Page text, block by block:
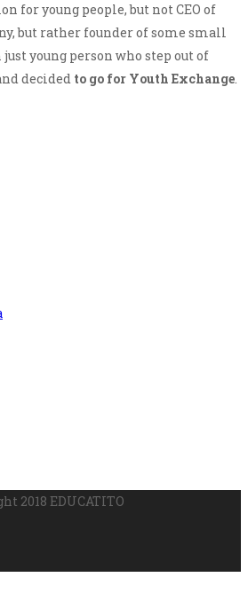
for young people, but not CEO of
but rather founder of some small
young person who step out of
decided to go for Youth Exchange.
2018 EDUCATITO